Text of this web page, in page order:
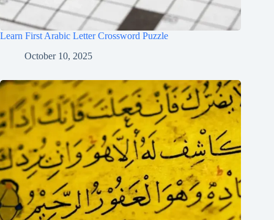
Learn First Arabic Letter Crossword Puzzle
October 10, 2025